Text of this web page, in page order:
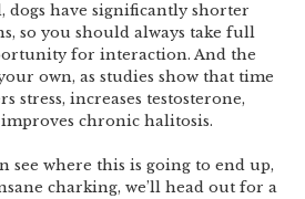
dogs have significantly shorter
so you should always take full
for interaction. And the
own, as studies show that time
stress, increases testosterone,
chronic halitosis.
see where this is going to end up,
charking, we’ll head out for a